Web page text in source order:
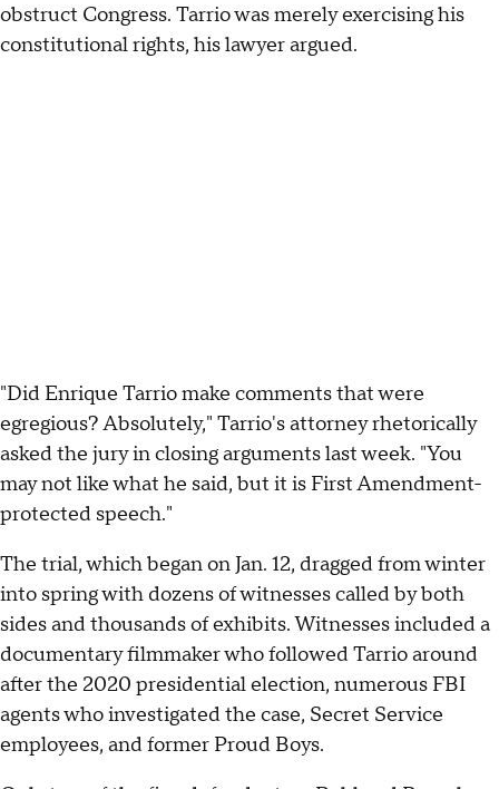
obstruct Congress. Tarrio was merely exercising his
constitutional rights, his lawyer argued.
"Did Enrique Tarrio make comments that were
egregious? Absolutely," Tarrio's attorney rhetorically
asked the jury in closing arguments last week. "You
may not like what he said, but it is First Amendment-
protected speech."
The trial, which began on Jan. 12, dragged from winter
into spring with dozens of witnesses called by both
sides and thousands of exhibits. Witnesses included a
documentary filmmaker who followed Tarrio around
after the 2020 presidential election, numerous FBI
agents who investigated the case, Secret Service
employees, and former Proud Boys.